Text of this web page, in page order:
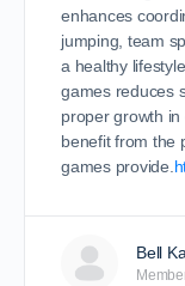
enhances
jumping, team
a healthy
games reduces
proper growth
benefit from the
games provide.
Bell